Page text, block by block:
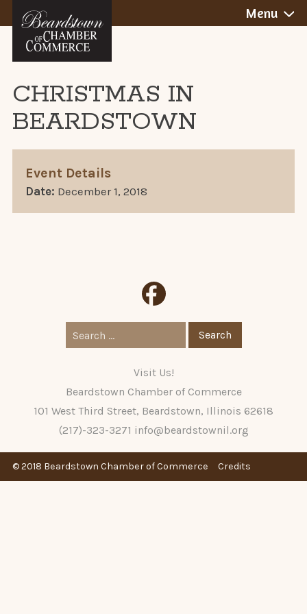
to
content
BEARDSTOWN,
ILLINOIS
Menu
CHRISTMAS IN
BEARDSTOWN
Event Details
Date: December 1, 2018
Search
for:
Visit Us!
Beardstown Chamber of Commerce
101 West Third Street, Beardstown, Illinois 62618
(217)-323-3271 info@beardstownil.org
© 2018 Beardstown Chamber of Commerce Credits